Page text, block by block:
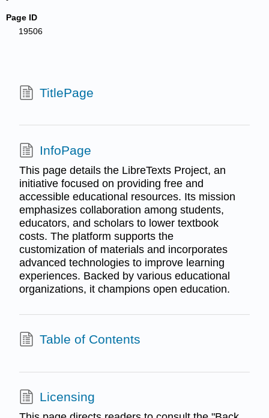
Page ID
19506
TitlePage
InfoPage
This page details the LibreTexts Project, an
initiative focused on providing free and
accessible educational resources. Its mission
emphasizes collaboration among students,
educators, and scholars to lower textbook
costs. The platform supports the
customization of materials and incorporates
advanced technologies to improve learning
experiences. Backed by various educational
organizations, it champions open education.
Table of Contents
Licensing